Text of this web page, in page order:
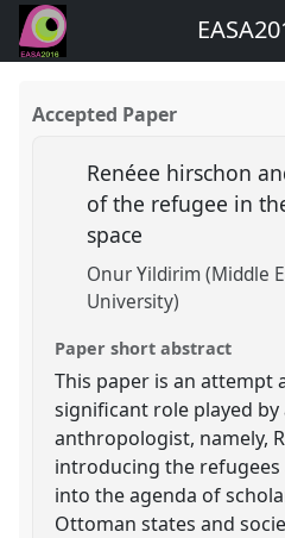
Accepted Paper
Renéee hirschon
of the refugee in
space
Onur Yildirim (Middle
University)
Paper short abstract
This paper is an attempt
significant role played
anthropologist, namely,
introducing the refugees
into the agenda of
Ottoman states and